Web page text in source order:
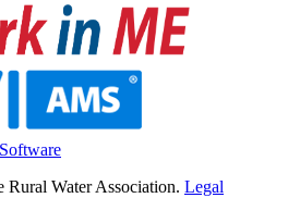
Water Association. Legal